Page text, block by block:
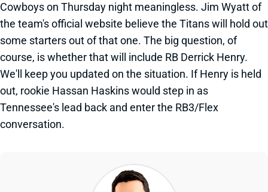
Cowboys on Thursday night meaningless. Jim Wyatt of
the team's official website believe the Titans will hold out
some starters out of that one. The big question, of
course, is whether that will include RB Derrick Henry.
We'll keep you updated on the situation. If Henry is held
out, rookie Hassan Haskins would step in as
Tennessee's lead back and enter the RB3/Flex
conversation.